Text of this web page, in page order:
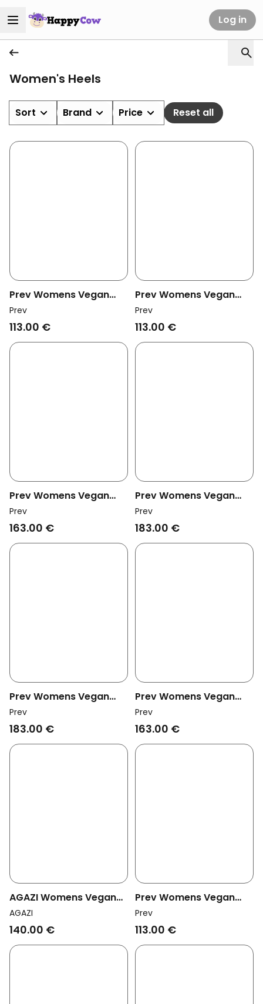
Log in
Women's Heels
Sort Brand Price Reset all
Prev Womens Vegan
Heeled Sandals Vicki
Umber
Prev
113.00 €
Prev Womens Vegan
Heeled Sandals Vicki
Metal
Prev
113.00 €
Prev Womens Vegan
Mules Lou Black
Prev
163.00 €
Prev Womens Vegan
Mules Lou Mahogany
Prev
183.00 €
Prev Womens Vegan
Mules Lou Biscotti
Prev
183.00 €
Prev Womens Vegan
Mules Lou Tofu
Prev
163.00 €
AGAZI Womens Vegan
Clogs Take Me To Tokyo
Beige
AGAZI
140.00 €
Prev Womens Vegan
Heeled Sandals Vicki
Black
Prev
113.00 €